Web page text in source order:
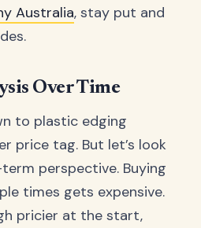
Australia, stay put and
Over Time
to plastic edging
price tag. But let’s look
perspective. Buying
times gets expensive.
pricier at the start,